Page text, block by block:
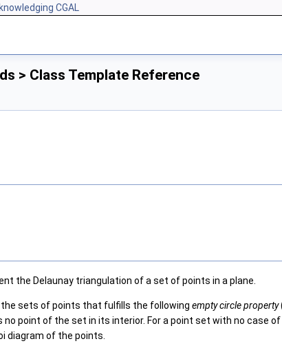
CGAL
> Class Template Reference
the Delaunay triangulation of a set of points in a plane.
sets of points that fulfills the following empty circle property
point of the set in its interior. For a point set with no case
diagram of the points.